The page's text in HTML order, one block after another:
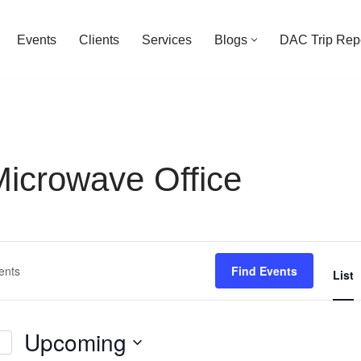
Events Clients Services Blogs DAC Trip
Office
Find Events List
Upcoming